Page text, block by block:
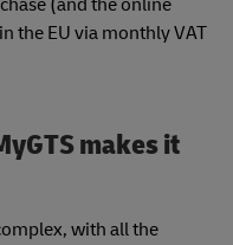
the EU via monthly VAT
makes it
with all the